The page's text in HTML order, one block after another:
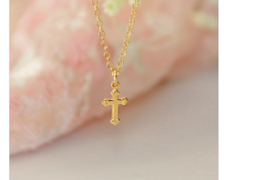
The Proper Peony Fall
Brands